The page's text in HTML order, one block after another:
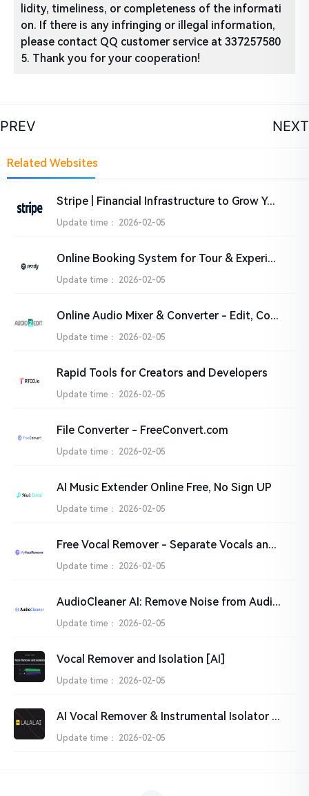
lidity, timeliness, or completeness of the informati
on. If there is any infringing or illegal information,
please contact QQ customer service at 337257580
5. Thank you for your cooperation!
PREV NEXT
Related Websites
Stripe | Financial Infrastructure to Grow Your Revenue
Update time： 2026-02-05
Online Booking System for Tour & Experience Providers | Rezdy
Update time： 2026-02-05
Online Audio Mixer & Converter - Edit, Convert and Compress audio files
Update time： 2026-02-05
Rapid Tools for Creators and Developers
Update time： 2026-02-05
File Converter - FreeConvert.com
Update time： 2026-02-05
AI Music Extender Online Free, No Sign UP
Update time： 2026-02-05
Free Vocal Remover - Separate Vocals and Instrumentals from Songs with AI
Update time： 2026-02-05
AudioCleaner AI: Remove Noise from Audio & Video Online Free
Update time： 2026-02-05
Vocal Remover and Isolation [AI]
Update time： 2026-02-05
AI Vocal Remover & Instrumental Isolator | LALAL.AI
Update time： 2026-02-05